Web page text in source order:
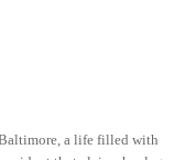
a life filled with